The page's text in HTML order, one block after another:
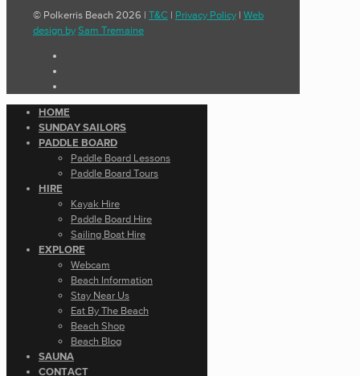
© Polkerris Beach 2026 | T&C | Privacy Policy | Web
design by Sam Tremaine
HOME
SUNDAY SAILORS
PADDLE BOARD
Paddle Board Lessons
Paddle Board Tours
HIRE
Kayak Hire
Paddle Board Hire
Sailing Boat Hire
EXPLORE
Webcam
Beach Information
Stay Near Us
Eat By The Beach
Beach Shop
Beach Blog
SAUNA
CONTACT